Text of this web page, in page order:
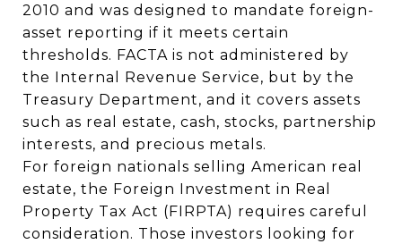
2010 and was designed to mandate foreign-
asset reporting if it meets certain
thresholds. FACTA is not administered by
the Internal Revenue Service, but by the
Treasury Department, and it covers assets
such as real estate, cash, stocks, partnership
interests, and precious metals.
For foreign nationals selling American real
estate, the Foreign Investment in Real
Property Tax Act (FIRPTA) requires careful
consideration. Those investors looking for